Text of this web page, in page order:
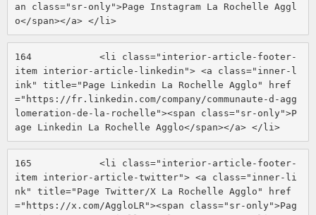
an class="sr-only">Page Instagram La Rochelle Aggl
o</span></a> </li>
164
            <li class="interior-article-footer-
item interior-article-linkedin"> <a class="inner-l
ink" title="Page Linkedin La Rochelle Agglo" href
="https://fr.linkedin.com/company/communaute-d-agg
lomeration-de-la-rochelle"><span class="sr-only">P
age Linkedin La Rochelle Agglo</span></a> </li>
165
            <li class="interior-article-footer-
item interior-article-twitter"> <a class="inner-li
nk" title="Page Twitter/X La Rochelle Agglo" href
="https://x.com/AggloLR"><span class="sr-only">Pag